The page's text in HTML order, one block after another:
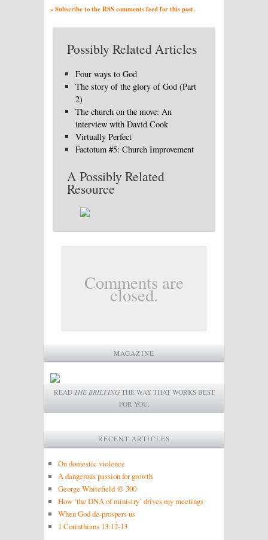
» Subscribe to the RSS comments feed for this post.
Possibly Related Articles
Four ways to God
The story of the glory of God (Part
2)
The church on the move: An
interview with David Cook
Virtually Perfect
Factotum #5: Church Improvement
A Possibly Related
Resource
Comments are
closed.
MAGAZINE
READ THE BRIEFINGTHE WAY THAT WORKS BEST
FOR YOU.
RECENT ARTICLES
On domestic violence
A dangerous passion for growth
George Whitefield @ 300
How ‘the DNA of ministry’ drives my meetings
When God de-prospers us
1 Corinthians 13:12-13